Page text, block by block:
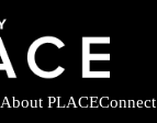
About PLACEConnect